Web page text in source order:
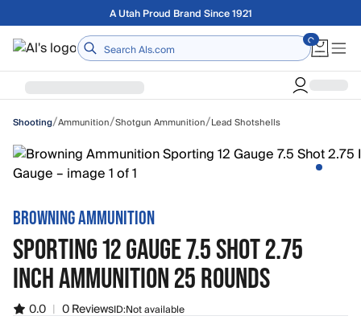
Skip to main contentFree shipping on orders over $75
Home
Shooting/Ammunition/Shotgun Ammunition/Lead Shotshells
BROWNING AMMUNITION
SPORTING 12 GAUGE 7.5 SHOT 2.75
INCH AMMUNITION 25 ROUNDS
0.0 | 0 ReviewsID:Not available